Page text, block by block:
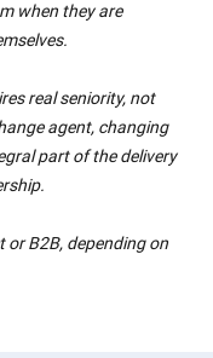
when they are
real seniority, not
agent, changing
part of the delivery
or B2B, depending on